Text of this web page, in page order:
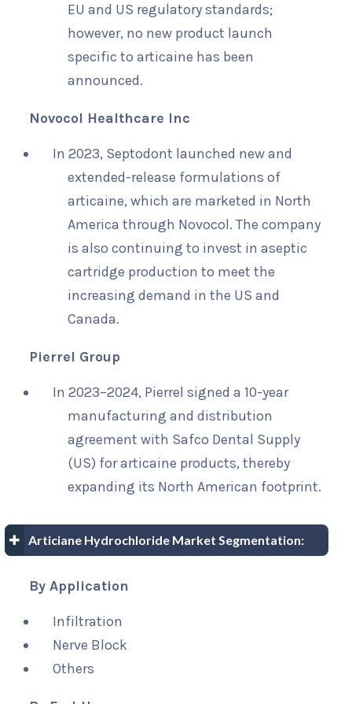
EU and US regulatory standards;
however, no new product launch
specific to articaine has been
announced.
Novocol Healthcare Inc
In 2023, Septodont launched new and
extended-release formulations of
articaine, which are marketed in North
America through Novocol. The company
is also continuing to invest in aseptic
cartridge production to meet the
increasing demand in the US and
Canada.
Pierrel Group
In 2023–2024, Pierrel signed a 10-year
manufacturing and distribution
agreement with Safco Dental Supply
(US) for articaine products, thereby
expanding its North American footprint.
Articiane Hydrochloride Market Segmentation:
By Application
Infiltration
Nerve Block
Others